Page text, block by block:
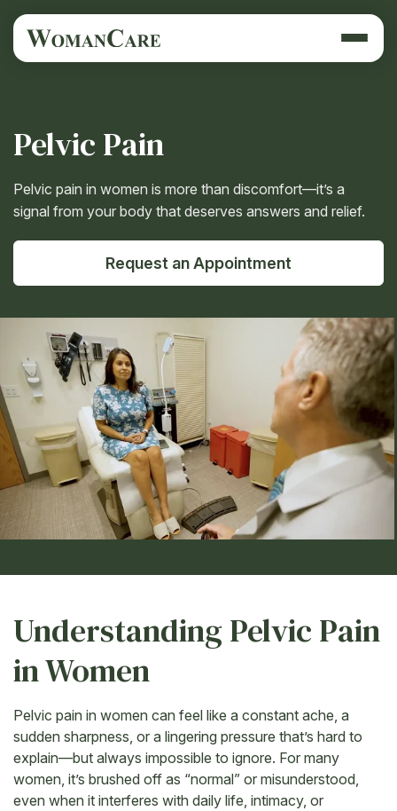
Pelvic Pain
Pelvic pain in women is more than discomfort—it’s a
signal from your body that deserves answers and relief.
Request an Appointment
Understanding Pelvic Pain
in Women
Pelvic pain in women can feel like a constant ache, a
sudden sharpness, or a lingering pressure that’s hard to
explain—but always impossible to ignore. For many
women, it’s brushed off as “normal” or misunderstood,
even when it interferes with daily life, intimacy, or